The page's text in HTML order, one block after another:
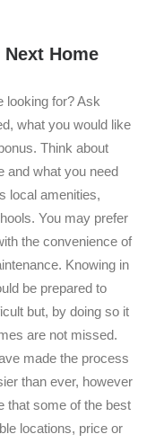
Home
looking for? Ask
what you would like
Think about
and what you need
local amenities,
You may prefer
the convenience of
Knowing in
be prepared to
but, by doing so it
are not missed.
made the process
than ever, however
that some of the best
locations, price or